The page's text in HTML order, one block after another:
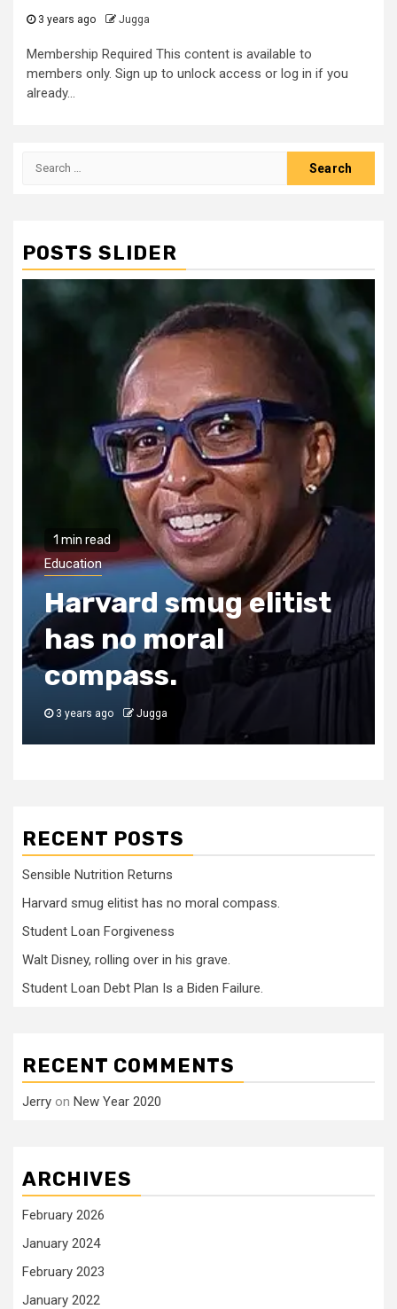
3 years ago Jugga
Membership Required This content is available to
members only. Sign up to unlock access or log in if you
already...
Search
POSTS SLIDER
1 min read
Education
Harvard smug elitist
has no moral
compass.
3 years ago Jugga
RECENT POSTS
Sensible Nutrition Returns
Harvard smug elitist has no moral compass.
Student Loan Forgiveness
Walt Disney, rolling over in his grave.
Student Loan Debt Plan Is a Biden Failure.
RECENT COMMENTS
Jerry on New Year 2020
ARCHIVES
February 2026
January 2024
February 2023
January 2022